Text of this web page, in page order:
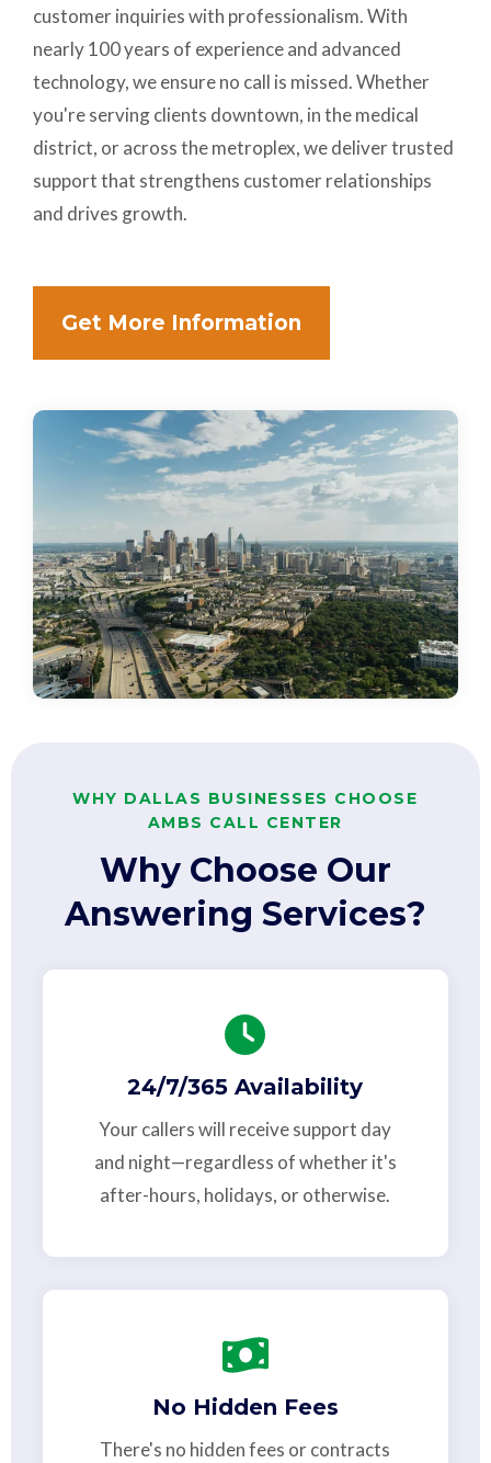
customer inquiries with professionalism. With
nearly 100 years of experience and advanced
technology, we ensure no call is missed. Whether
you're serving clients downtown, in the medical
district, or across the metroplex, we deliver trusted
support that strengthens customer relationships
and drives growth.
Get More Information
WHY DALLAS BUSINESSES CHOOSE
AMBS CALL CENTER
Why Choose Our
Answering Services?
24/7/365 Availability
Your callers will receive support day
and night—regardless of whether it's
after-hours, holidays, or otherwise.
No Hidden Fees
There's no hidden fees or contracts